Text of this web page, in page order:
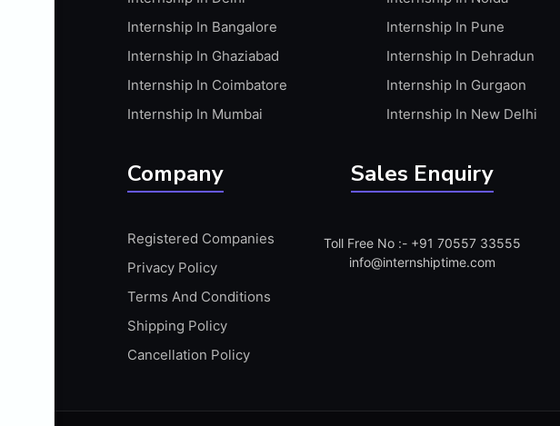
APACHE APACHE CASSANDRA
APIS
ARABIC PROFICIENCY (WRITTEN)
ARCGIS
ARCHITECTURE INTERNSHIP
ARM MICROCONTROLLER
ARTICULATE STORYLINE
ARTIFICIAL INTELLIGENCE(AI)
ASP.NET
ASSAMESE PROFICIENCY (WRITTEN)
ATMEL AVR
Internship In Bangalore
Internship In Ghaziabad
Internship In Coimbatore
Internship In Mumbai
Internship In Pune
Internship In Dehradun
Internship In Gurgaon
Internship In New Delhi
Company
Registered Companies
Privacy Policy
Terms And Conditions
Shipping Policy
Cancellation Policy
Sales Enquiry
Toll Free No :- +91 70557 33555
info@internshiptime.com